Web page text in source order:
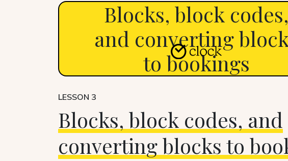
Blocks, block codes,
and converting
to bookings
LESSON 3
Blocks, block codes, and
converting blocks to